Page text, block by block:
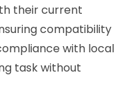
their current
compatibility
with local
task without